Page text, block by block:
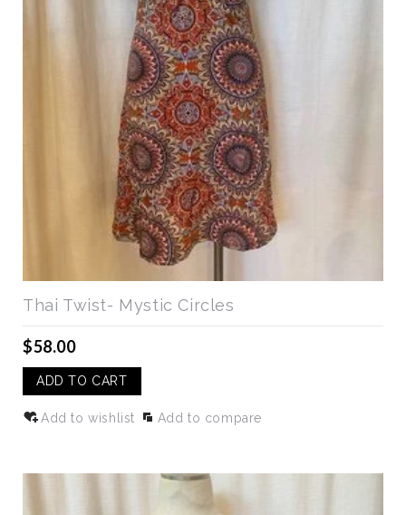
Thai Twist- Mystic Circles
$58.00
ADD TO CART
Add to wishlist Add to compare